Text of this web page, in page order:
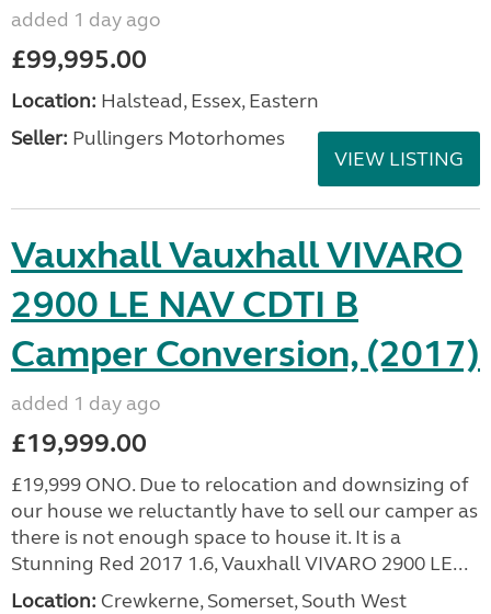
added 1 day ago
£99,995.00
Location: Halstead, Essex, Eastern
Seller: Pullingers Motorhomes
VIEW LISTING
Vauxhall Vauxhall VIVARO
2900 LE NAV CDTI B
Camper Conversion, (2017)
added 1 day ago
£19,999.00
£19,999 ONO. Due to relocation and downsizing of
our house we reluctantly have to sell our camper as
there is not enough space to house it. It is a
Stunning Red 2017 1.6, Vauxhall VIVARO 2900 LE...
Location: Crewkerne, Somerset, South West